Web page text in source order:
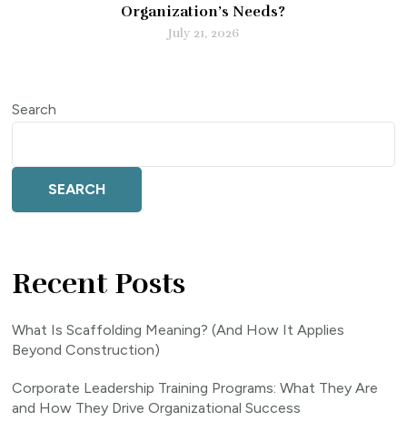
Organization’s Needs?
July 21, 2026
Search
SEARCH
Recent Posts
What Is Scaffolding Meaning? (And How It Applies
Beyond Construction)
Corporate Leadership Training Programs: What They Are
and How They Drive Organizational Success